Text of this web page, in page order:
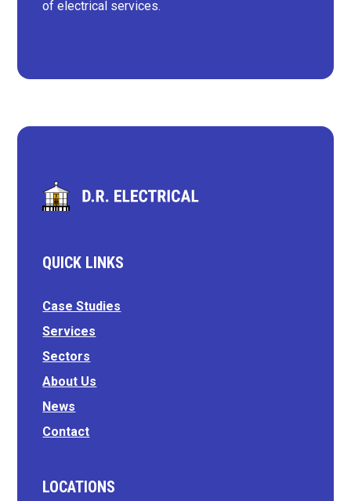
of electrical services.
QUICK LINKS
Case Studies
Services
Sectors
About Us
News
Contact
LOCATIONS